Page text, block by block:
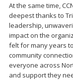
At the same time,
deepest thanks to
leadership,
impact on the
felt for many years
community
everyone across
and support they